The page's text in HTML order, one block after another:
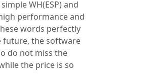
WH(ESP) and
performance and
words perfectly
future, the software
do not miss the
the price is so